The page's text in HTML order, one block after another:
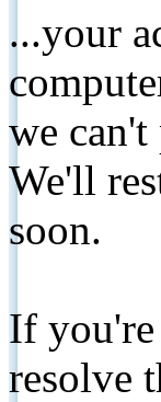
...your
we
We'll
soon.
If
resolve